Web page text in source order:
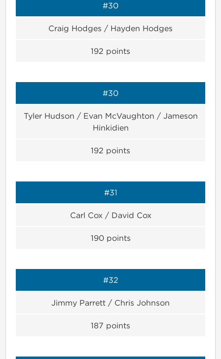
#30
Craig Hodges / Hayden Hodges
192 points
#30
Tyler Hudson / Evan McVaughton / Jameson
Hinkidien
192 points
#31
Carl Cox / David Cox
190 points
#32
Jimmy Parrett / Chris Johnson
187 points